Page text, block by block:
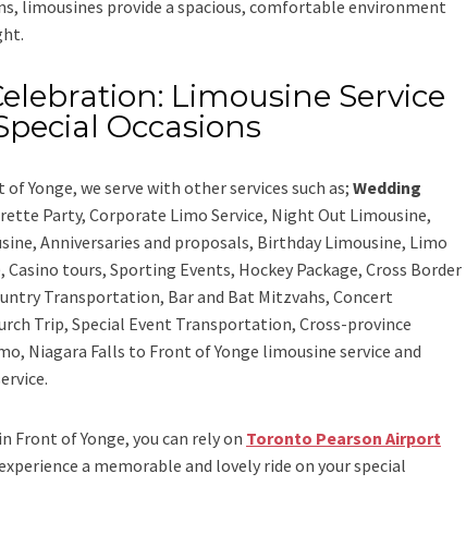
limousines provide a spacious, comfortable environment
Limousine Service
Occasions
Yonge, we serve with other services such as; Wedding
Party, Corporate Limo Service, Night Out Limousine,
Anniversaries and proposals, Birthday Limousine, Limo
Casino tours, Sporting Events, Hockey Package, Cross Border
Transportation, Bar and Bat Mitzvahs, Concert
Trip, Special Event Transportation, Cross-province
Niagara Falls to Front of Yonge limousine service and
Front of Yonge, you can rely on Toronto Pearson Airport
a memorable and lovely ride on your special